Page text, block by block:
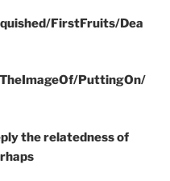
FirstFruits/Dea
PuttingOn/
the relatedness of